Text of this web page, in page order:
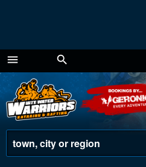
menu
Menu
search